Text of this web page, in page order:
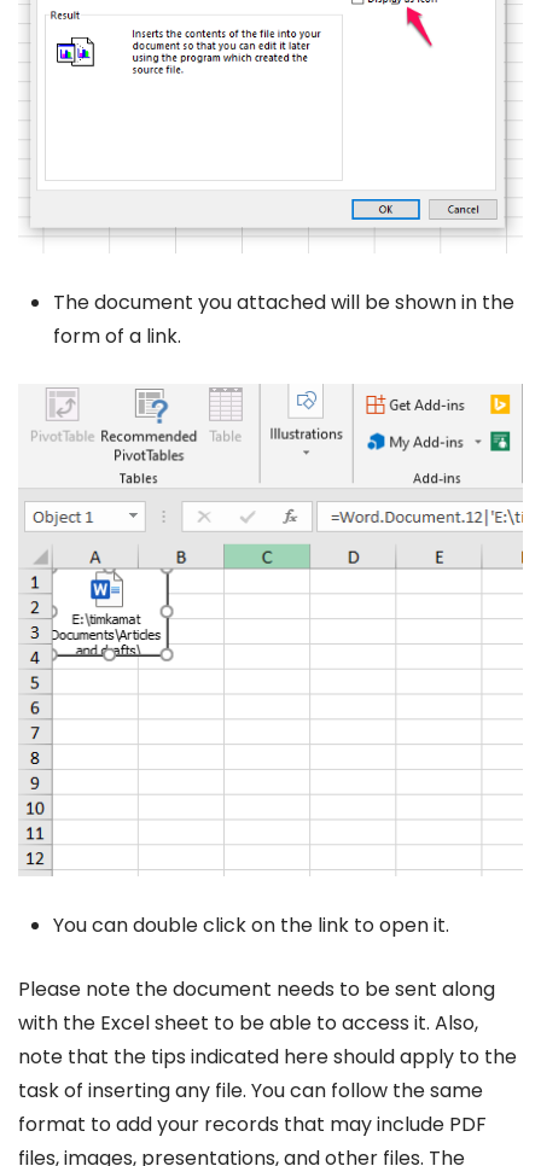
The document you attached will be shown in the
form of a link.
You can double click on the link to open it.
Please note the document needs to be sent along
with the Excel sheet to be able to access it. Also,
note that the tips indicated here should apply to the
task of inserting any file. You can follow the same
format to add your records that may include PDF
files, images, presentations, and other files. The